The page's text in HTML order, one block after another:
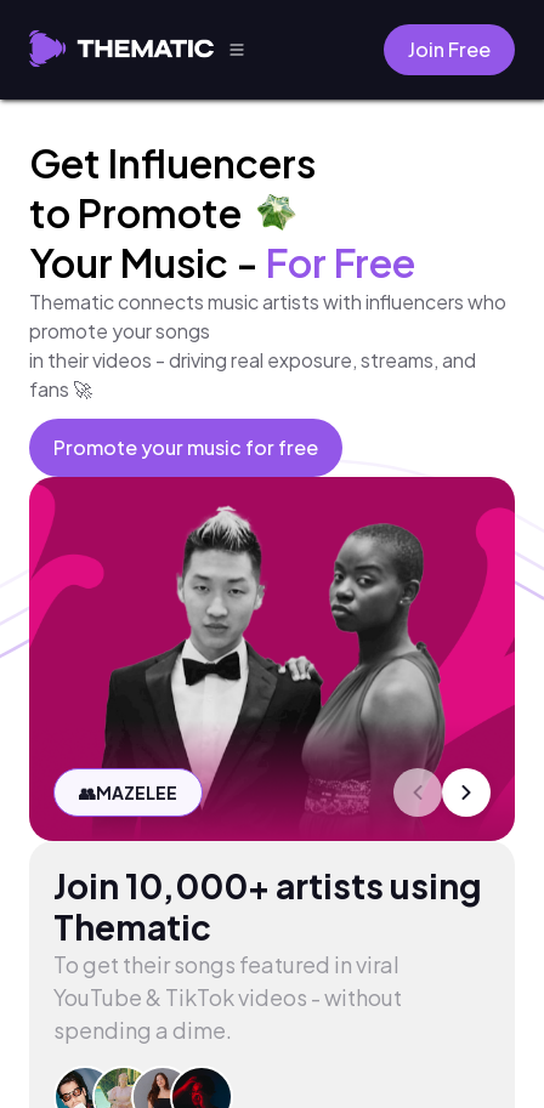
Join Free
Get Influencers
to Promote
Your Music - For Free
Thematic connects music artists with influencers who
promote your songs
in their videos - driving real exposure, streams, and
fans 🚀
Promote your music for free
👥MAZELEE
Join 10,000+ artists using
Thematic
To get their songs featured in viral
YouTube & TikTok videos - without
spending a dime.